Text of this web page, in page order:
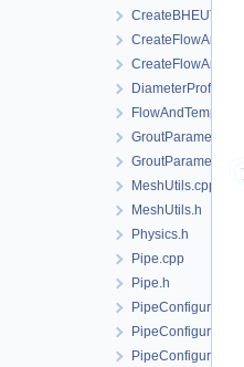
CreateBHEUType.h
DiameterProfile.h
GroutParameters.h
MeshUtils.cpp
MeshUtils.h
Physics.h
Pipe.cpp
Pipe.h